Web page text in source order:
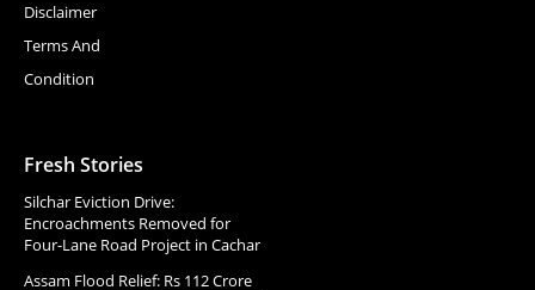
Disclaimer
Terms And
Condition
Fresh Stories
Silchar Eviction Drive:
Encroachments Removed for
Four-Lane Road Project in Cachar
Assam Flood Relief: Rs 112 Crore